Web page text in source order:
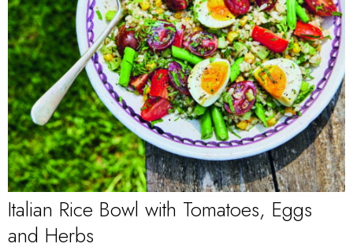
Italian Rice Bowl with Tomatoes, Eggs
and Herbs